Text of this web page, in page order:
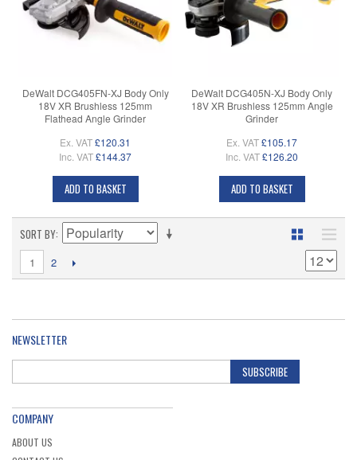
DeWalt DCG405FN-XJ Body Only
18V XR Brushless 125mm
Flathead Angle Grinder
Ex. VAT£120.31
Inc. VAT£144.37
ADD TO BASKET
DeWalt DCG405N-XJ Body Only
18V XR Brushless 125mm Angle
Grinder
Ex. VAT£105.17
Inc. VAT£126.20
ADD TO BASKET
SORT BY
1 2
NEWSLETTER
SUBSCRIBE
COMPANY
ABOUT US